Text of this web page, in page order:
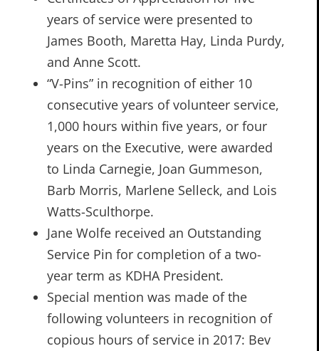
years of service were presented to
James Booth, Maretta Hay, Linda Purdy,
and Anne Scott.
“V-Pins” in recognition of either 10
consecutive years of volunteer service,
1,000 hours within five years, or four
years on the Executive, were awarded
to Linda Carnegie, Joan Gummeson,
Barb Morris, Marlene Selleck, and Lois
Watts-Sculthorpe.
Jane Wolfe received an Outstanding
Service Pin for completion of a two-
year term as KDHA President.
Special mention was made of the
following volunteers in recognition of
copious hours of service in 2017: Bev